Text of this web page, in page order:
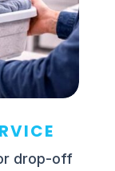
drop-off